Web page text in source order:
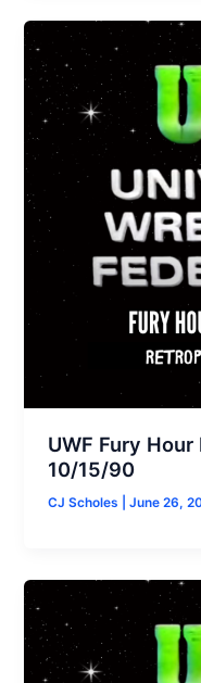
UWF Fury
10/15/90
CJ Scholes |June 26,